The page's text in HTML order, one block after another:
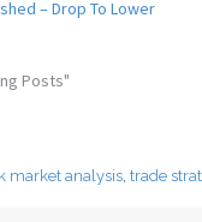
– Drop To Lower
Posts"
market analysis, trade